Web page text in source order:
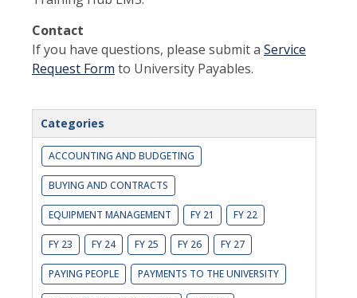
Contact
If you have questions, please submit a Service
Request Form to University Payables.
Categories
ACCOUNTING AND BUDGETING
BUYING AND CONTRACTS
EQUIPMENT MANAGEMENT FY 21 FY 22
FY 23 FY 24 FY 25 FY 26 FY 27
PAYING PEOPLE PAYMENTS TO THE UNIVERSITY